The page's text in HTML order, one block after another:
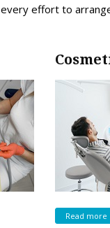
effort to
Read more